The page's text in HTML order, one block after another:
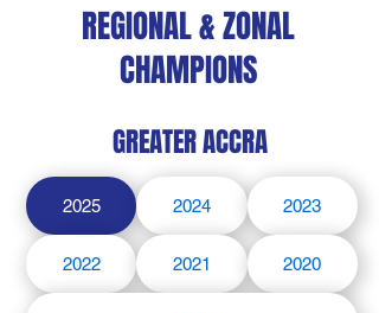
REGIONAL & ZONAL
CHAMPIONS
GREATER ACCRA
2025 2024 2023
2022 2021 2020